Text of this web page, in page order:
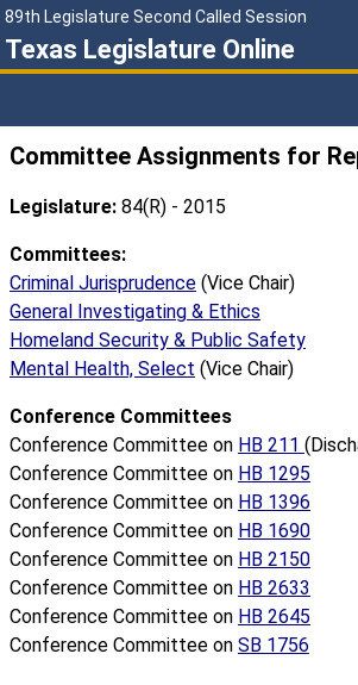
89th Legislature Second Called Session
Texas Legislature Online
Committee Assignments for
Legislature: 84(R) - 2015
Committees:
Criminal Jurisprudence (Vice Chair)
General Investigating & Ethics
Homeland Security & Public Safety
Mental Health, Select (Vice Chair)
Conference Committees
Conference Committee on HB 211
Conference Committee on HB 1295
Conference Committee on HB 1396
Conference Committee on HB 1690
Conference Committee on HB 2150
Conference Committee on HB 2633
Conference Committee on HB 2645
Conference Committee on SB 1756